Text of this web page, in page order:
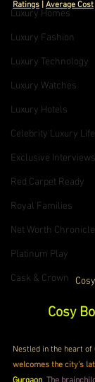
Luxury Homes
Luxury Fashion
Luxury Technology
Luxury Watches
Luxury Hotels
Celebrity Luxury
Exclusive Interviews
Red Carpet Ready
Royal Families
Net Worth
Platinum Play
Cask & Crown
Ratings
Average Cost
Cosy
Nestled in the heart of
welcomes the city's